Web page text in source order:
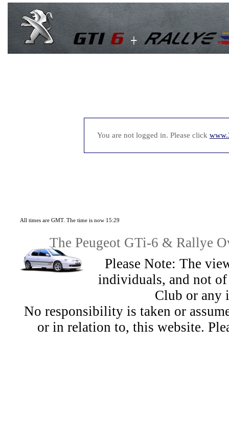
You are not logged in. Please click
All times are GMT. The time is now 15:29
The Peugeot GTi-6 & Rallye
Please Note: The
individuals, and not
Club or any
No responsibility is taken or
or in relation to, this website.